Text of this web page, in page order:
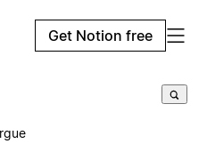
Get Notion free